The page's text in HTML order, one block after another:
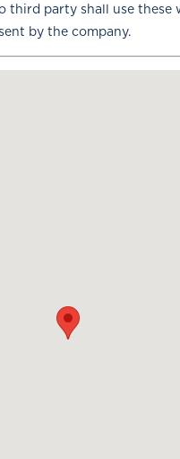
third party shall use these
by the company.